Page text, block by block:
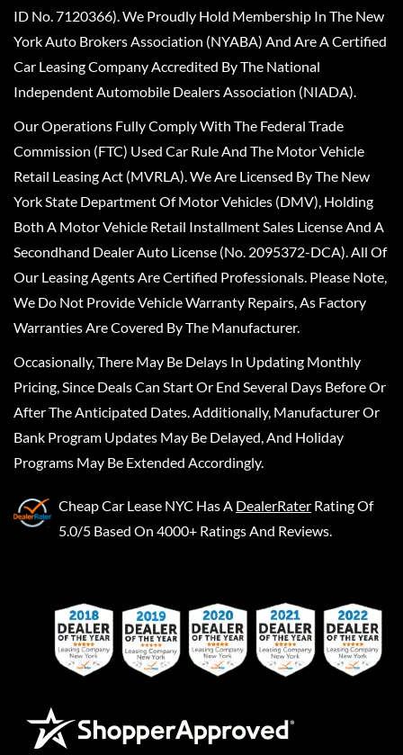
ID No. 7120366). We Proudly Hold Membership In The New
York Auto Brokers Association (NYABA) And Are A Certified
Car Leasing Company Accredited By The National
Independent Automobile Dealers Association (NIADA).
Our Operations Fully Comply With The Federal Trade
Commission (FTC) Used Car Rule And The Motor Vehicle
Retail Leasing Act (MVRLA). We Are Licensed By The New
York State Department Of Motor Vehicles (DMV), Holding
Both A Motor Vehicle Retail Installment Sales License And A
Secondhand Dealer Auto License (No. 2095372-DCA). All Of
Our Leasing Agents Are Certified Professionals. Please Note,
We Do Not Provide Vehicle Warranty Repairs, As Factory
Warranties Are Covered By The Manufacturer.
Occasionally, There May Be Delays In Updating Monthly
Pricing, Since Deals Can Start Or End Several Days Before Or
After The Anticipated Dates. Additionally, Manufacturer Or
Bank Program Updates May Be Delayed, And Holiday
Programs May Be Extended Accordingly.
Cheap Car Lease NYC Has A DealerRater Rating Of
5.0/5 Based On 4000+ Ratings And Reviews.